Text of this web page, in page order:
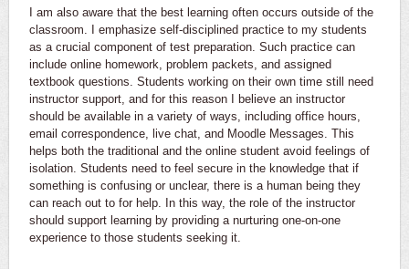
I am also aware that the best learning often occurs outside of the
classroom. I emphasize self-disciplined practice to my students
as a crucial component of test preparation. Such practice can
include online homework, problem packets, and assigned
textbook questions. Students working on their own time still need
instructor support, and for this reason I believe an instructor
should be available in a variety of ways, including office hours,
email correspondence, live chat, and Moodle Messages. This
helps both the traditional and the online student avoid feelings of
isolation. Students need to feel secure in the knowledge that if
something is confusing or unclear, there is a human being they
can reach out to for help. In this way, the role of the instructor
should support learning by providing a nurturing one-on-one
experience to those students seeking it.